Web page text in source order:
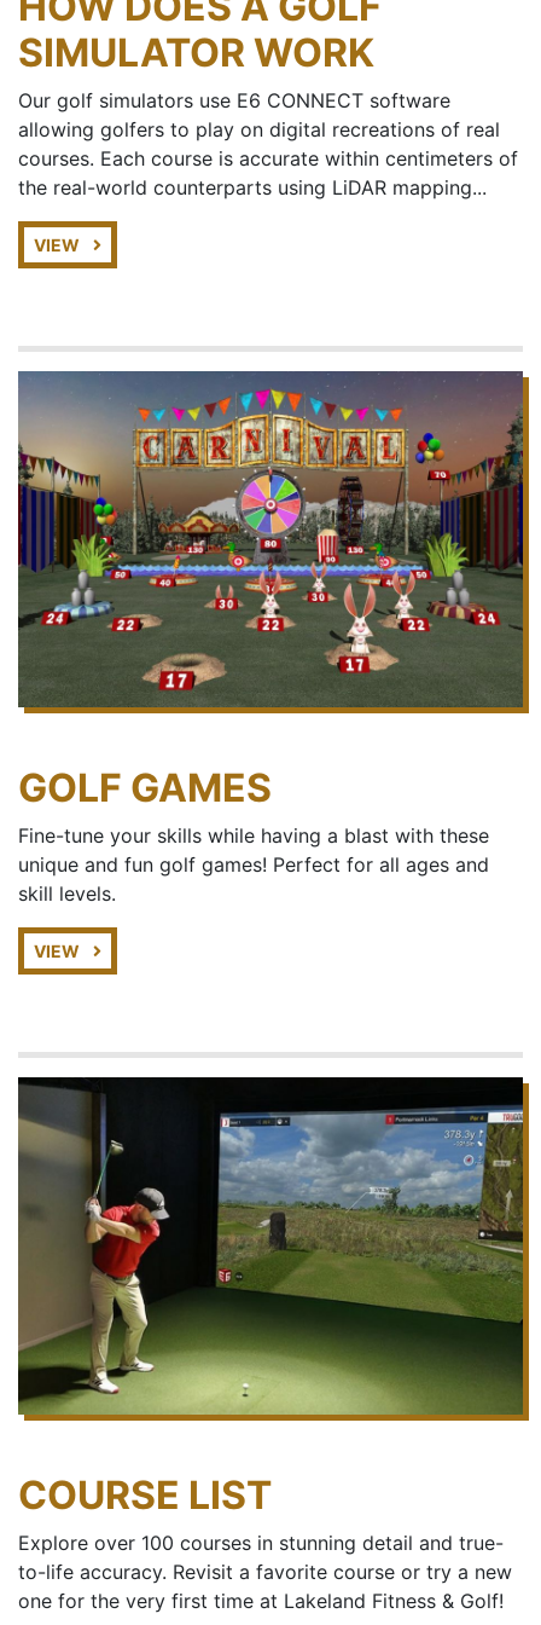
SIMULATOR WORK
Our golf simulators use E6 CONNECT software
allowing golfers to play on digital recreations of real
courses. Each course is accurate within centimeters of
the real-world counterparts using LiDAR mapping...
VIEW
GOLF GAMES
Fine-tune your skills while having a blast with these
unique and fun golf games! Perfect for all ages and
skill levels.
VIEW
COURSE LIST
Explore over 100 courses in stunning detail and true-
to-life accuracy. Revisit a favorite course or try a new
one for the very first time at Lakeland Fitness & Golf!